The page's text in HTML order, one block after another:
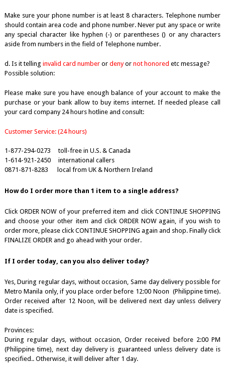
Make sure your phone number is at least 8 characters. Telephone number
should contain area code and phone number. Never put any space or write
any special character like hyphen (-) or parentheses () or any characters
aside from numbers in the field of Telephone number.
d. Is it telling invalid card numberor denyor not honored etc message?
Possible solution:
Please make sure you have enough balance of your account to make the
purchase or your bank allow to buy items internet. If needed please call
your card company 24 hours hotline and consult:
Customer Service: (24 hours)
1-877-294-0273 toll-free in U.S. & Canada
1-614-921-2450 international callers
0871-871-8283 local from UK & Northern Ireland
How do I order more than 1 item to a single address?
Click ORDER NOW of your preferred item and click CONTINUE SHOPPING
and choose your other item and click ORDER NOW again, if you wish to
order more, please click CONTINUE SHOPPING again and shop. Finally click
FINALIZE ORDER and go ahead with your order.
If I order today, can you also deliver today?
Yes, During regular days, without occasion, Same day delivery possible for
Metro Manila only, if you place order before 12:00 Noon (Philippine time).
Order received after 12 Noon, will be delivered next day unless delivery
date is specified.
Provinces:
During regular days, without occasion, Order received before 2:00 PM
(Philippine time), next day delivery is guaranteed unless delivery date is
specified.. Otherwise, it will deliver after 1 day.